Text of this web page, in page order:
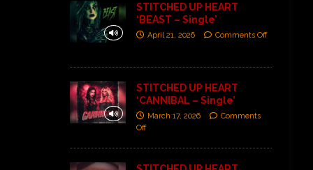
STITCHED UP HEART
‘BEAST – Single’
April 21, 2026 Comments Off
STITCHED UP HEART
‘CANNIBAL – Single’
March 17, 2026
Comments
Off